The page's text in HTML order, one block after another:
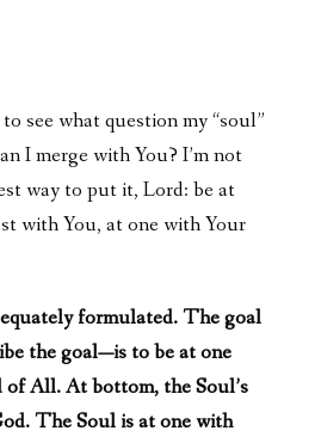
see what question my “soul”
I merge with You? I’m not
way to put it, Lord: be at
with You, at one with Your
formulated. The goal
the goal—is to be at one
All. At bottom, the Soul’s
The Soul is at one with